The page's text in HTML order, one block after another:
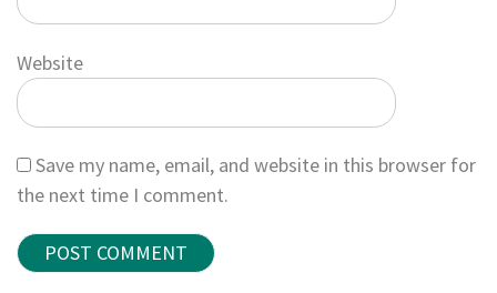
Website
Save my name, email, and website in this browser for
the next time I comment.